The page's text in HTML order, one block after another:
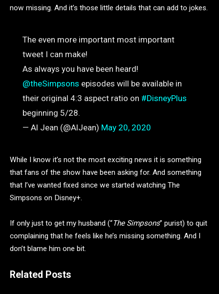
now missing. And it’s those little details that can add to jokes.
The even more important most important
tweet I can make!
As always you have been heard!
@theSimpsons episodes will be available in
their original 4:3 aspect ratio on #DisneyPlus
beginning 5/28.
— Al Jean (@AlJean) May 20, 2020
While I know it’s not the most exciting news it is something
that fans of the show have been asking for. And something
that I’ve wanted fixed since we started watching The
Simpsons on Disney+.
If only just to get my husband (“The Simpsons” purist) to quit
complaining that he feels like he’s missing something. And I
don’t blame him one bit.
Related Posts